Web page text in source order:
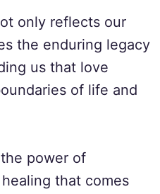
only reflects our
the enduring legacy
us that love
of life and
power of
that comes